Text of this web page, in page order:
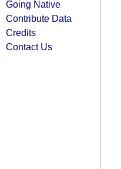
Going Native
Contribute Data
Credits
Contact Us